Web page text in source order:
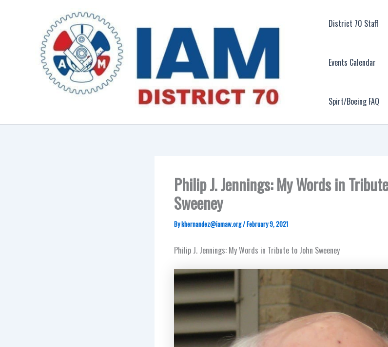
District 70 Staff
Events Calendar
Spirt/Boeing FAQ
Philip J. Jennings: My Words in
Sweeney
Bykhernandez@iamaw.org/February 9, 2021
Philip J. Jennings: My Words in Tribute to John Sweeney